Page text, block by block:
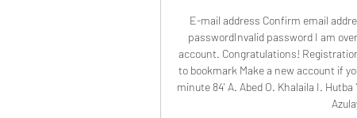
E-mail address Confirm email
passwordInvalid password I am
account. Congratulations!
to bookmark Make a new account if
minute 84' A. Abed O. Khalaila I. Hutba